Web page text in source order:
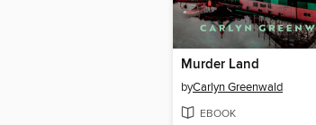
Murder Land
byCarlyn Greenwald
EBOOK